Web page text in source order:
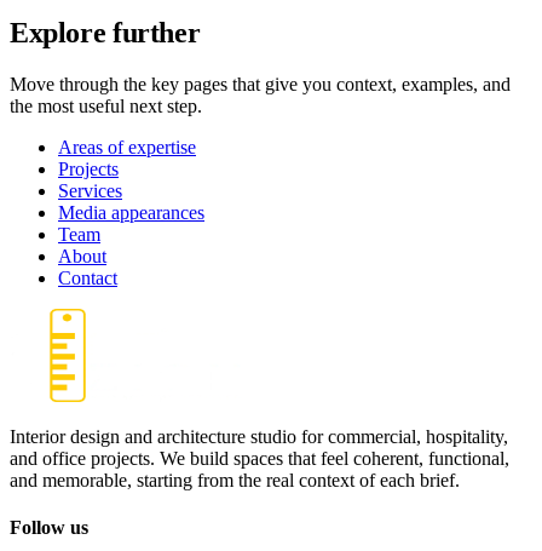
Explore further
Move through the key pages that give you context, examples, and
the most useful next step.
Areas of expertise
Projects
Services
Media appearances
Team
About
Contact
Interior design and architecture studio for commercial, hospitality,
and office projects. We build spaces that feel coherent, functional,
and memorable, starting from the real context of each brief.
Follow us